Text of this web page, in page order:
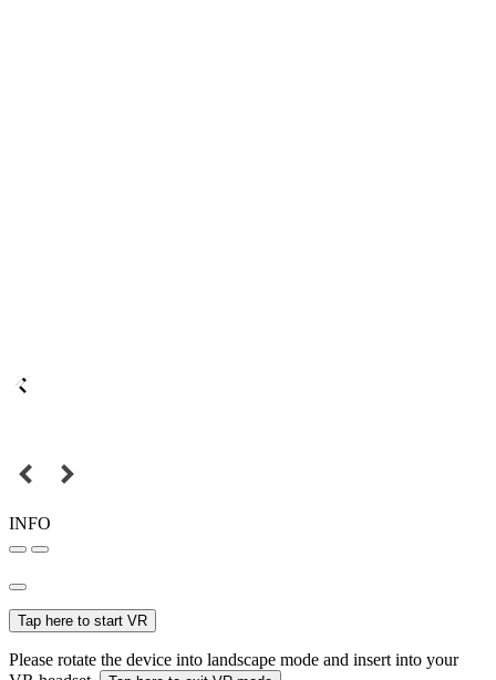
INFO
Tap here to start VR
Please rotate the device into landscape mode and insert into your